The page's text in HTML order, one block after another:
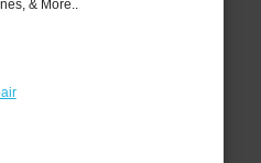
& More..